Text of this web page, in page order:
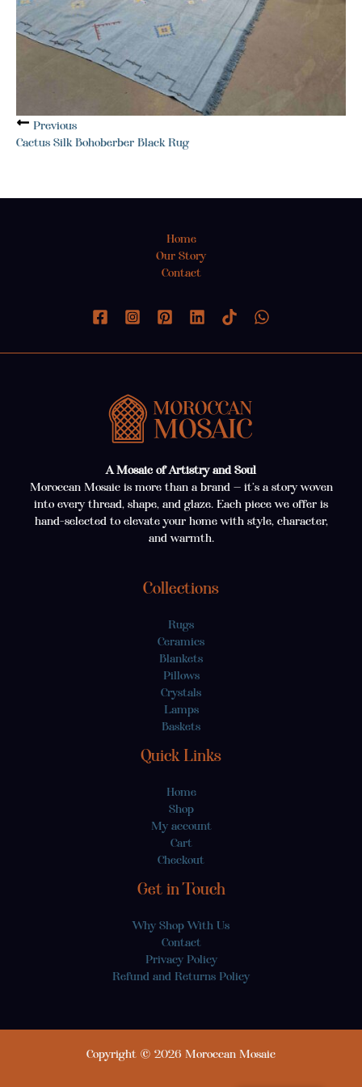
Previous
Cactus Silk Bohoberber Black Rug
Home
Our Story
Contact
A Mosaic of Artistry and Soul
Moroccan Mosaic is more than a brand — it’s a story woven
into every thread, shape, and glaze. Each piece we offer is
hand-selected to elevate your home with style, character,
and warmth.
Collections
Rugs
Ceramics
Blankets
Pillows
Crystals
Lamps
Baskets
Quick Links
Home
Shop
My account
Cart
Checkout
Get in Touch
Why Shop With Us
Contact
Privacy Policy
Refund and Returns Policy
Copyright © 2026 Moroccan Mosaic